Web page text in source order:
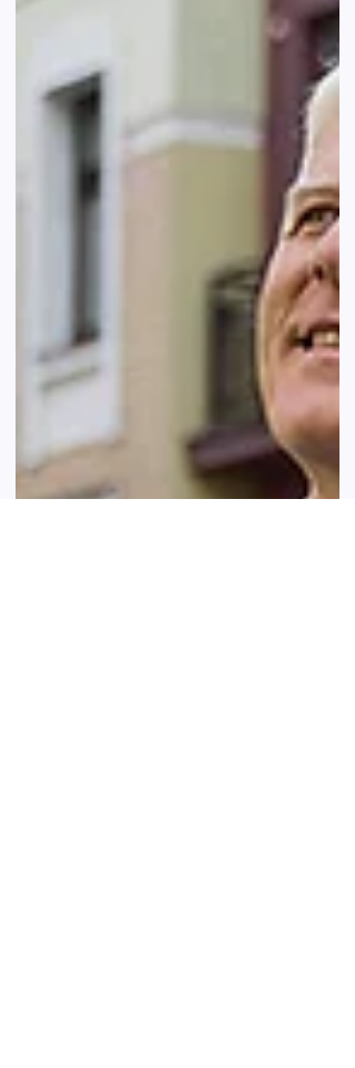
building solid savings for the future and reducing
their taxable base thanks to Luxembourg’s
favourabl